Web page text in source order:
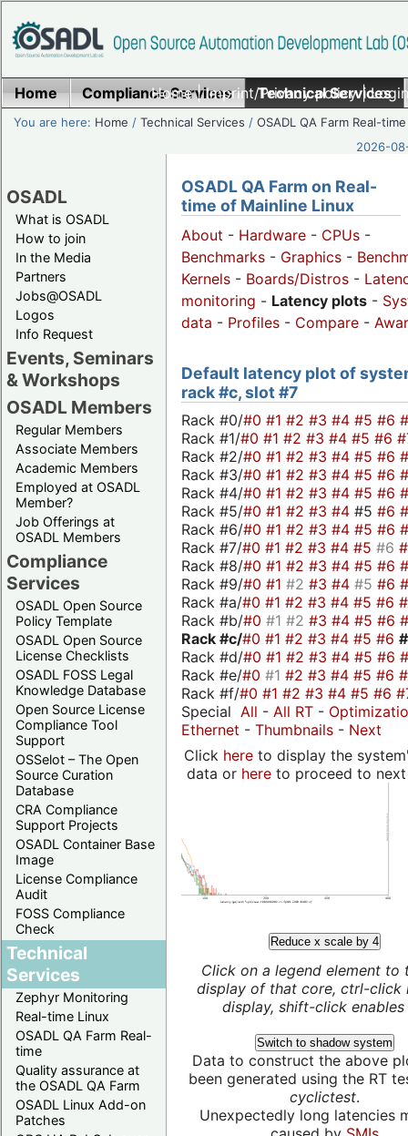
Home|Imprint/Privacy policy|
Home Compliance Services Technical Services
You are here: Home /Technical Services /OSADL QA Farm Real-time
2026-
OSADL
What is OSADL
How to join
In the Media
Partners
Jobs@OSADL
Logos
Info Request
Events, Seminars
& Workshops
OSADL Members
Regular Members
Associate Members
Academic Members
Employed at OSADL
Member?
Job Offerings at
OSADL Members
Compliance
Services
OSADL Open Source
Policy Template
OSADL Open Source
License Checklists
OSADL FOSS Legal
Knowledge Database
Open Source License
Compliance Tool
Support
OSSelot – The Open
Source Curation
Database
CRA Compliance
Support Projects
OSADL Container Base
Image
License Compliance
Audit
FOSS Compliance
Check
Technical
Services
Zephyr Monitoring
Real-time Linux
OSADL QA Farm Real-
time
Quality assurance at
the OSADL QA Farm
OSADL Linux Add-on
Patches
OSADL QA Farm on Real-
time of Mainline Linux
About - Hardware - CPUs -
Benchmarks - Graphics -
Kernels - Boards/Distros -
monitoring - Latency plots -
data - Profiles - Compare -
Default latency plot of
rack #c, slot #7
Rack #0/#0 #1 #2 #3 #4 #5 #6
Rack #1/#0 #1 #2 #3 #4 #5 #6
Rack #2/#0 #1 #2 #3 #4 #5 #6
Rack #3/#0 #1 #2 #3 #4 #5 #6
Rack #4/#0 #1 #2 #3 #4 #5 #6
Rack #5/#0 #1 #2 #3 #4 #5 #6
Rack #6/#0 #1 #2 #3 #4 #5 #6
Rack #7/#0 #1 #2 #3 #4 #5 #6
Rack #8/#0 #1 #2 #3 #4 #5 #6
Rack #9/#0 #1 #2 #3 #4 #5 #6
Rack #a/#0 #1 #2 #3 #4 #5 #6
Rack #b/#0 #1 #2 #3 #4 #5 #6
Rack #c/#0 #1 #2 #3 #4 #5 #6
Rack #d/#0 #1 #2 #3 #4 #5 #6
Rack #e/#0 #1 #2 #3 #4 #5 #6
Rack #f/#0 #1 #2 #3 #4 #5 #6
Special All - All RT -
Ethernet - Thumbnails - Next
Click hereto display the
data or hereto proceed to next
Reduce x scale by 4
Click on a legend element to
display of that core, ctrl-click
display, shift-click enables
Switch to shadow system
Data to construct the above
been generated using the RT
cyclictest.
Unexpectedly long latencies